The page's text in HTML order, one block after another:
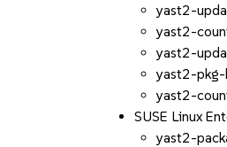
yast2-
yast2-
yast2-
yast2-
yast2-
SUSE Linux
yast2-